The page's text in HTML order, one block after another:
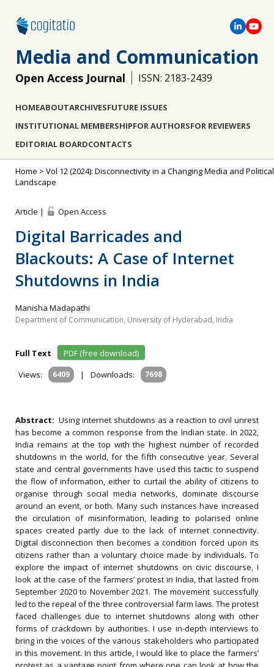
Media and Communication
Open Access Journal ISSN: 2183-2439
HOMEABOUTARCHIVESFUTURE ISSUES
INSTITUTIONAL MEMBERSHIPFOR AUTHORSFOR REVIEWERS
EDITORIAL BOARDCONTACTS
Home > Vol 12 (2024): Disconnectivity in a Changing Media and Political
Landscape
Article | Open Access
Digital Barricades and
Blackouts: A Case of Internet
Shutdowns in India
Manisha Madapathi
Department of Communication, University of Hyderabad, India
Full Text
PDF (free download)
Views:
6409 | Downloads: 7698
Abstract:Using internet shutdowns as a reaction to civil unrest
has become a common response from the Indian state. In 2022,
India remains at the top with the highest number of recorded
shutdowns in the world, for the fifth consecutive year. Several
state and central governments have used this tactic to suspend
the flow of information, either to curtail the ability of citizens to
organise through social media networks, dominate discourse
around an event, or both. Many such instances have increased
the circulation of misinformation, leading to polarised online
spaces created partly due to the lack of internet connectivity.
Digital disconnection then becomes a condition forced upon its
citizens rather than a voluntary choice made by individuals. To
explore the impact of internet shutdowns on civic discourse, I
look at the case of the farmers’ protest in India, that lasted from
September 2020 to November 2021. The movement successfully
led to the repeal of the three controversial farm laws. The protest
faced challenges due to internet shutdowns along with other
forms of crackdown by authorities. I use in-depth interviews to
bring in the voices of the various stakeholders who participated
in this movement. In this article, I would like to place the farmers’